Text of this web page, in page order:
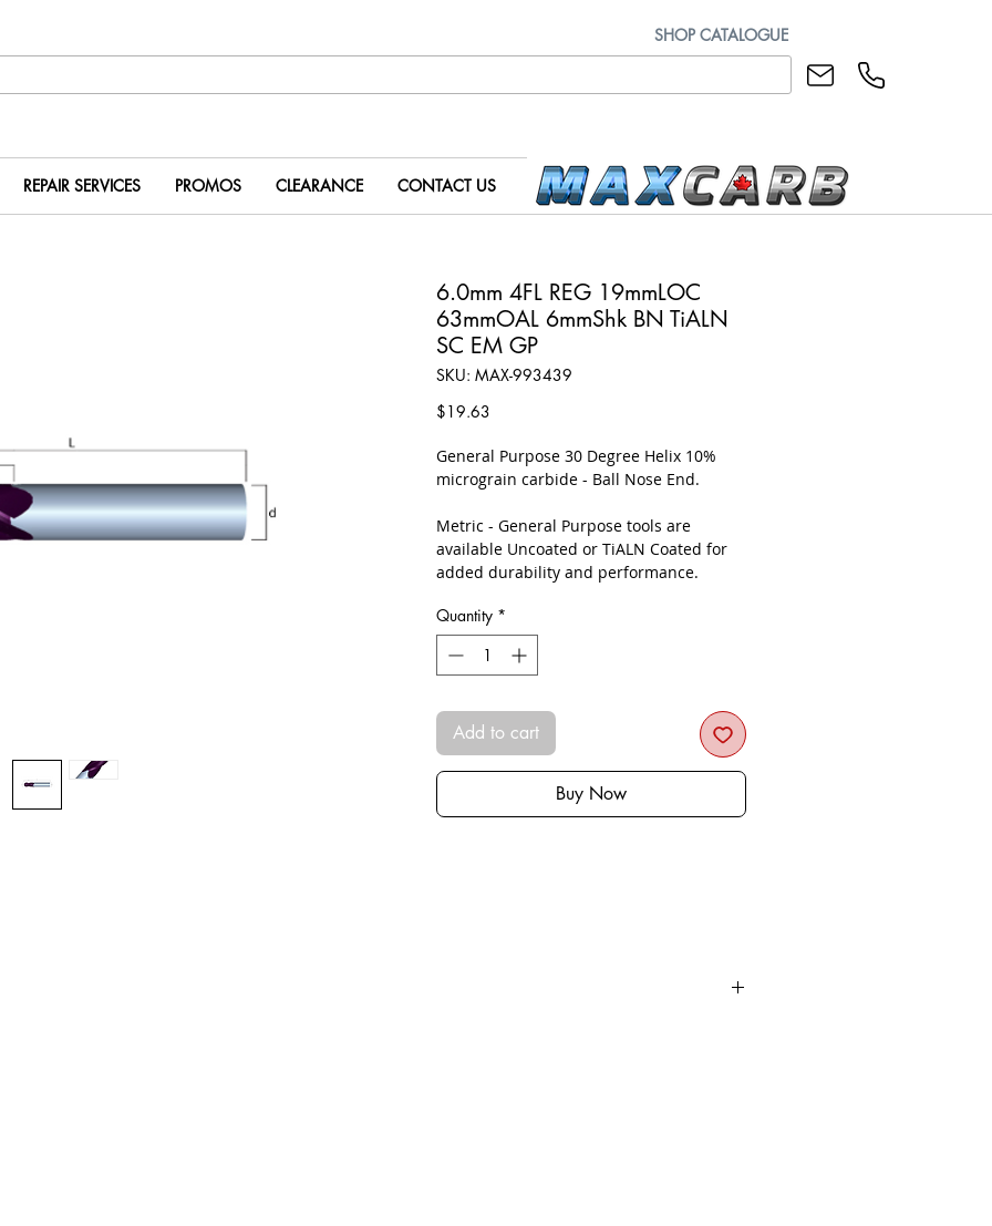
SHOP CATALOGUE
REPAIR SERVICES PROMOS CLEARANCE CONTACT US
6.0mm 4FL REG 19mmLOC
63mmOAL 6mmShk BN TiALN
SC EM GP
SKU: MAX-993439
$19.63
​General Purpose 30 Degree Helix 10%
micrograin carbide - Ball Nose End.
Metric - General Purpose tools are
available Uncoated or TiALN Coated for
added durability and performance.
Quantity *
Add to cart
Buy Now